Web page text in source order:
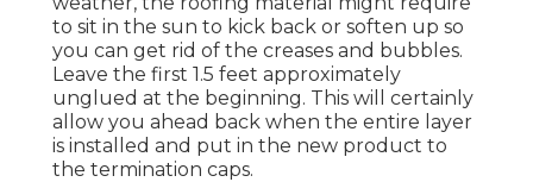
to sit in the sun to kick back or soften up so
you can get rid of the creases and bubbles.
Leave the first 1.5 feet approximately
unglued at the beginning. This will certainly
allow you ahead back when the entire layer
is installed and put in the new product to
the termination caps.